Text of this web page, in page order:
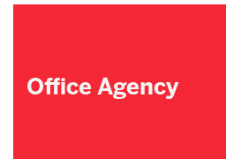
Office Agency